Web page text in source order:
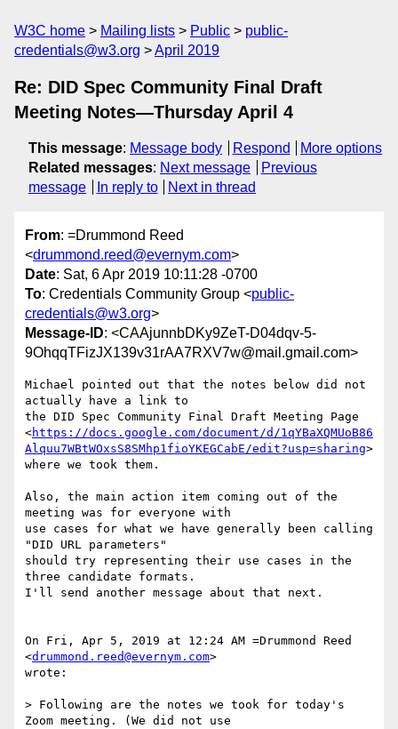
W3C home Mailing lists Public
public-
credentials@w3.org
April 2019
Re: DID Spec Community Final Draft
Meeting Notes—Thursday April 4
This message: Message body Respond
More options
Related messages: Next message
Previous
message
In reply to Next in thread
From: =Drummond Reed
<drummond.reed@evernym.com>
Date: Sat, 6 Apr 2019 10:11:28 -0700
To: Credentials Community Group <public-
credentials@w3.org>
Message-ID: <CAAjunnbDKy9ZeT-D04dqv-5-
9OhqqTFizJX139v31rAA7RXV7w@mail.gmail.com>
Michael pointed out that the notes below did not
actually have a link to
the DID Spec Community Final Draft Meeting Page
<https://docs.google.com/document/d/1qYBaXQMUoB86
Alquu7WBtWOxsS8SMhp1fioYKEGCabE/edit?usp=sharing>
where we took them.
Also, the main action item coming out of the
meeting was for everyone with
use cases for what we have generally been calling
"DID URL parameters"
should try representing their use cases in the
three candidate formats.
I'll send another message about that next.
On Fri, Apr 5, 2019 at 12:24 AM =Drummond Reed
<drummond.reed@evernym.com>
wrote:
> Following are the notes we took for today's
Zoom meeting. (We did not use